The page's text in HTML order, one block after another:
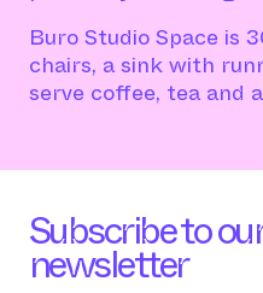
Buro Studio Space is
chairs, a sink with
serve coffee, tea and
Subscribe to
newsletter